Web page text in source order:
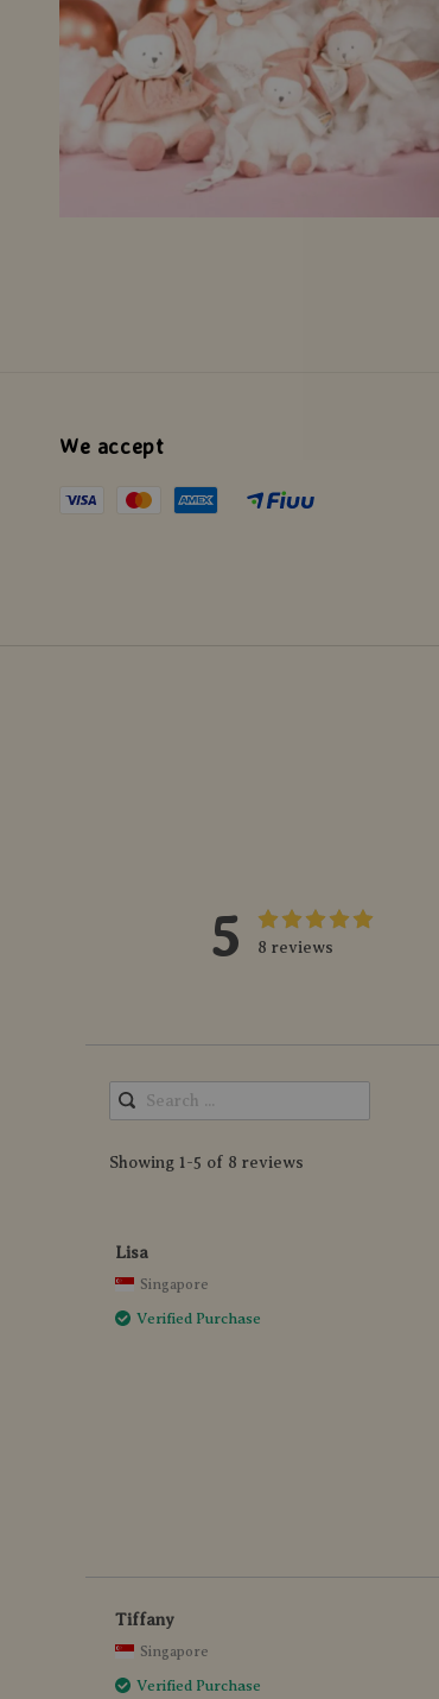
We accept
5 8 reviews
Showing 1-5 of 8 reviews
Lisa
Singapore
Verified Purchase
Tiffany
Singapore
Verified Purchase